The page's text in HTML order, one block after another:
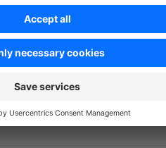
How to